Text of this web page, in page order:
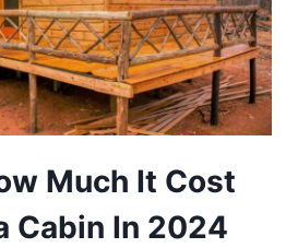
Much It Cost
Cabin In 2024